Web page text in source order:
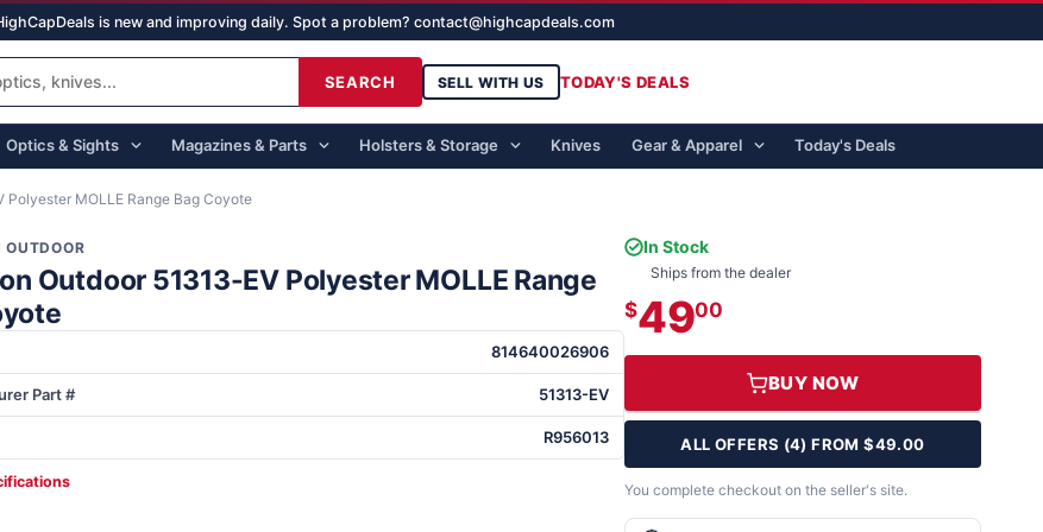
is new and improving daily. Spot a problem? contact@highcapdeals.com
SEARCH SELL WITH US TODAY'S DEALS
Optics & Sights Magazines & Parts Holsters & Storage Knives Gear & Apparel Today's Deals
Polyester MOLLE Range Bag Coyote
OUTDOOR
Outdoor 51313-EV Polyester MOLLE Range
814640026906
Part # 51313-EV
R956013
In Stock
Ships from the dealer
$4900
BUY NOW
ALL OFFERS (4) FROM $49.00
You complete checkout on the seller's site.